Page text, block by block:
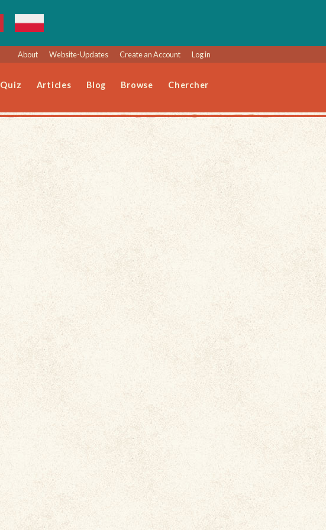
About Website-Updates Create an Account Log in
Quiz Articles Blog Browse Chercher